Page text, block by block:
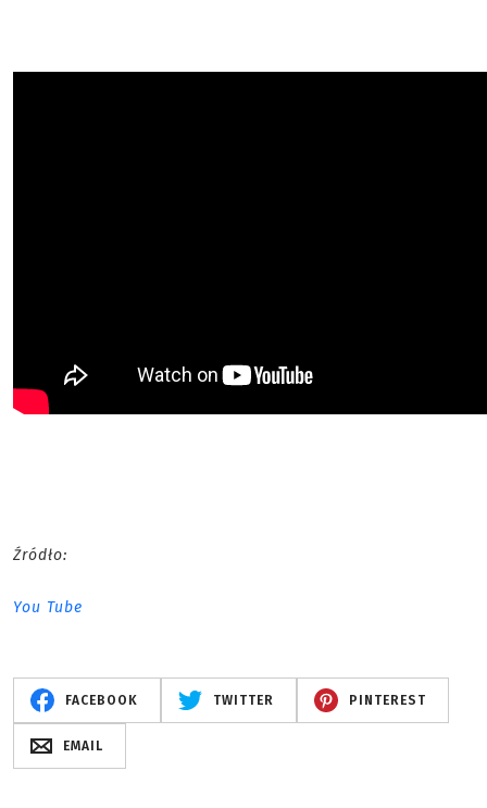
Źródło:
You Tube
FACEBOOK TWITTER PINTEREST
EMAIL